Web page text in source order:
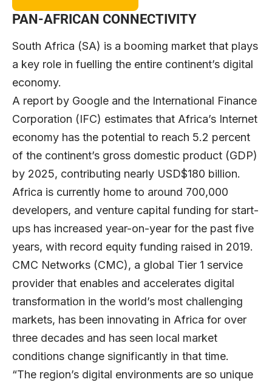
PAN-AFRICAN CONNECTIVITY
South Africa (SA) is a booming market that plays
a key role in fuelling the entire continent’s digital
economy.
A report by Google and the International Finance
Corporation (IFC) estimates that Africa’s Internet
economy has the potential to reach 5.2 percent
of the continent’s gross domestic product (GDP)
by 2025, contributing nearly USD$180 billion.
Africa is currently home to around 700,000
developers, and venture capital funding for start-
ups has increased year-on-year for the past five
years, with record equity funding raised in 2019.
CMC Networks (CMC), a global Tier 1 service
provider that enables and accelerates digital
transformation in the world’s most challenging
markets, has been innovating in Africa for over
three decades and has seen local market
conditions change significantly in that time.
“The region’s digital environments are so unique